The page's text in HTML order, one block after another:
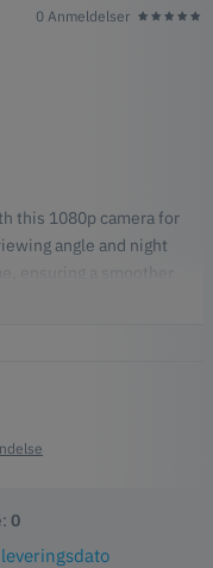
0 Anmeldelser
this 1080p camera for
angle and night
ensuring a smoother
install and easy to use,
0